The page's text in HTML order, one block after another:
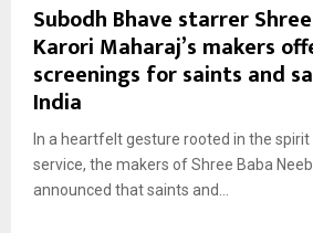
Subodh Bhave starrer
Karori Maharaj’s makers
screenings for saints and
India
In a heartfelt gesture rooted in the
service, the makers of Shree Baba
announced that saints and...